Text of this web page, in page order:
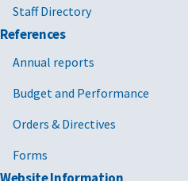
Staff Directory
References
Annual reports
Budget and Performance
Orders & Directives
Forms